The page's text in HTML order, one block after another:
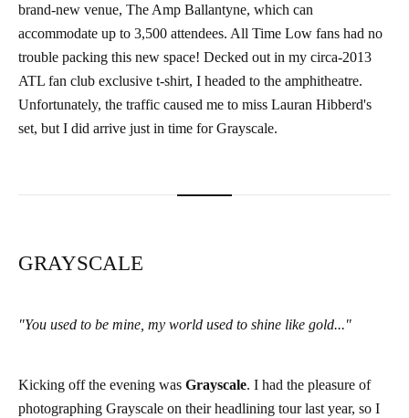
brand-new venue, The Amp Ballantyne, which can
accommodate up to 3,500 attendees. All Time Low fans had no
trouble packing this new space! Decked out in my circa-2013
ATL fan club exclusive t-shirt, I headed to the amphitheatre.
Unfortunately, the traffic caused me to miss Lauran Hibberd's
set, but I did arrive just in time for Grayscale.
GRAYSCALE
"You used to be mine, my world used to shine like gold..."
Kicking off the evening was Grayscale. I had the pleasure of
photographing Grayscale on their headlining tour last year, so I